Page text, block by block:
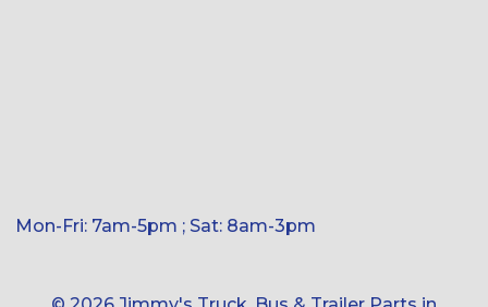
Mon-Fri: 7am-5pm ; Sat: 8am-3pm